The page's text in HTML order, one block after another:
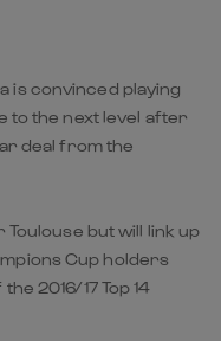
is convinced playing
to the next level after
deal from the
but will link up
Cup holders
2016/17 Top 14